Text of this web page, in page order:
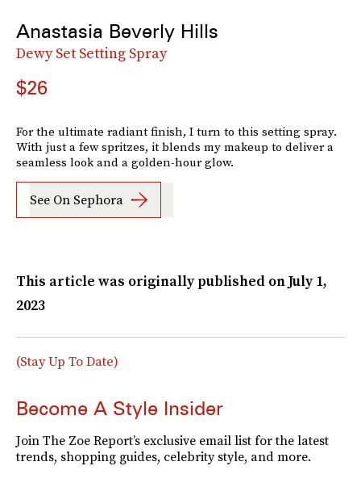
Anastasia Beverly Hills
Dewy Set Setting Spray
$26
For the ultimate radiant finish, I turn to this setting spray.
With just a few spritzes, it blends my makeup to deliver a
seamless look and a golden-hour glow.
See On Sephora
This article was originally published onJuly 1,
2023
(Stay Up To Date)
Become A Style Insider
Join The Zoe Report’s exclusive email list for the latest
trends, shopping guides, celebrity style, and more.